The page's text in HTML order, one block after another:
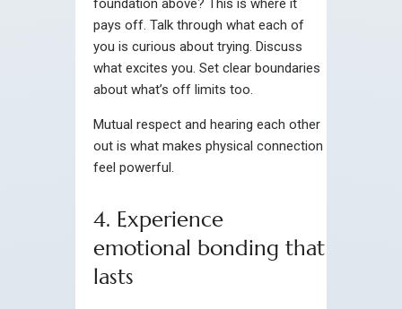
foundation above? This is where it
pays off. Talk through what each of
you is curious about trying. Discuss
what excites you. Set clear boundaries
about what’s off limits too.
Mutual respect and hearing each other
out is what makes physical connection
feel powerful.
4. Experience
emotional bonding that
lasts